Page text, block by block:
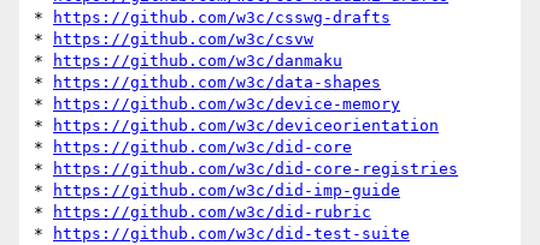
*
https://github.com/w3c/csswg-drafts
*
https://github.com/w3c/csvw
*
https://github.com/w3c/danmaku
*
https://github.com/w3c/data-shapes
*
https://github.com/w3c/device-memory
*
https://github.com/w3c/deviceorientation
*
https://github.com/w3c/did-core
*
https://github.com/w3c/did-core-registries
*
https://github.com/w3c/did-imp-guide
*
https://github.com/w3c/did-rubric
*
https://github.com/w3c/did-test-suite